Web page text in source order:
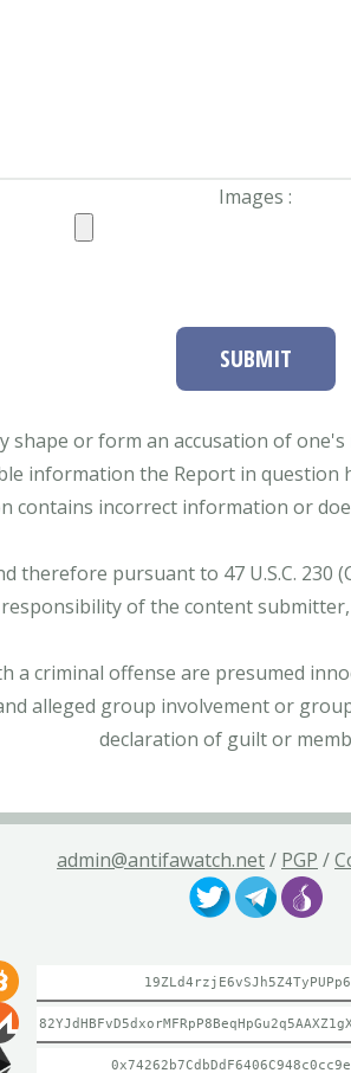
Images :
SUBMIT
shape or form an accusation of
information the Report in
contains incorrect information or
therefore pursuant to 47 U.S.C. 230
of the content
a criminal offense are presumed
alleged group involvement or
declaration of guilt or
admin@antifawatch.net/ PGP /